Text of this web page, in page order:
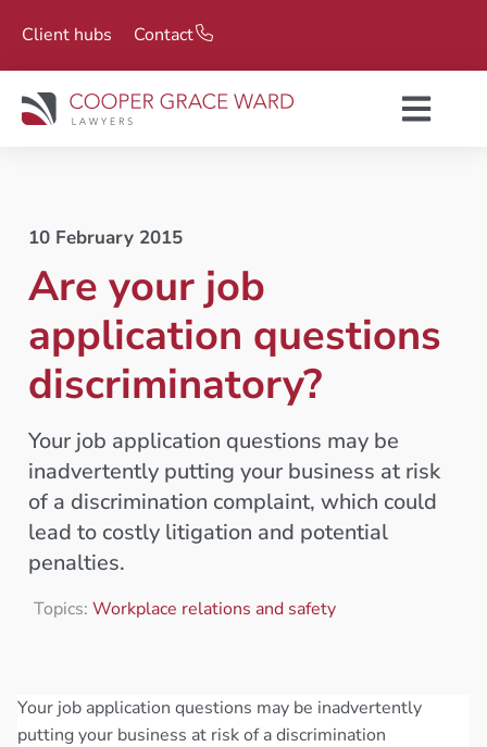
Client hubs Contact
10 February 2015
Are your job
application questions
discriminatory?
Your job application questions may be
inadvertently putting your business at risk
of a discrimination complaint, which could
lead to costly litigation and potential
penalties.
Topics: Workplace relations and safety
Your job application questions may be inadvertently
putting your business at risk of a discrimination